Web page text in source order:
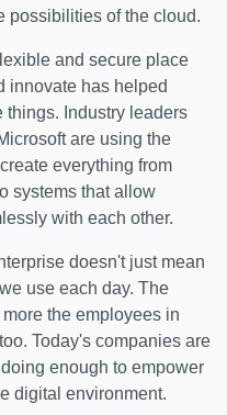
possibilities of the cloud.
and secure place
innovate has helped
Industry leaders
are using the
everything from
systems that allow
with each other.
doesn't just mean
use each day. The
the employees in
Today's companies are
enough to empower
digital environment.